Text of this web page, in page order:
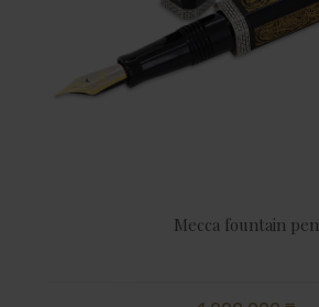
Mecca fountain pen